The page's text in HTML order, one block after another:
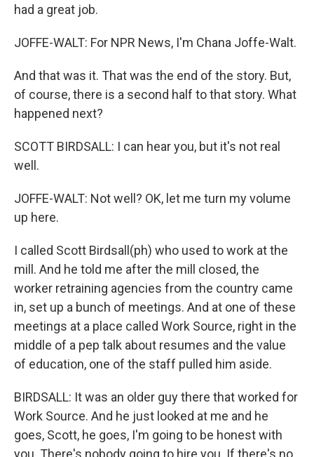
had a great job.
JOFFE-WALT: For NPR News, I'm Chana Joffe-Walt.
And that was it. That was the end of the story. But,
of course, there is a second half to that story. What
happened next?
SCOTT BIRDSALL: I can hear you, but it's not real
well.
JOFFE-WALT: Not well? OK, let me turn my volume
up here.
I called Scott Birdsall(ph) who used to work at the
mill. And he told me after the mill closed, the
worker retraining agencies from the country came
in, set up a bunch of meetings. And at one of these
meetings at a place called Work Source, right in the
middle of a pep talk about resumes and the value
of education, one of the staff pulled him aside.
BIRDSALL: It was an older guy there that worked for
Work Source. And he just looked at me and he
goes, Scott, he goes, I'm going to be honest with
you. There's nobody going to hire you. If there's no